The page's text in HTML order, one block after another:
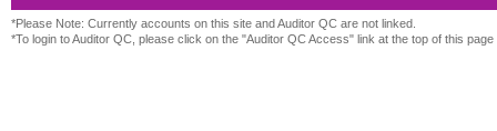
*Please Note: Currently accounts on this site and Auditor QC are not linked.
*To login to Auditor QC, please click on the "Auditor QC Access" link at the top of this page